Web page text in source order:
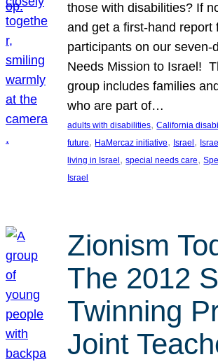
those with disabilities? If
and get a first-hand report
participants on our seven-
Needs Mission to Israel!
group includes families
who are part of…
adults with disabilities, California
future, HaMercaz initiative, Israel ,
living in Israel , special needs care,
Israel
Zionism
The 2012
Twinning
Joint